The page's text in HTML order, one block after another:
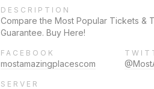
DESCRIPTION
Compare the Most Popular Tickets &
Guarantee. Buy Here!
FACEBOOK
mostamazingplacescom
SERVER